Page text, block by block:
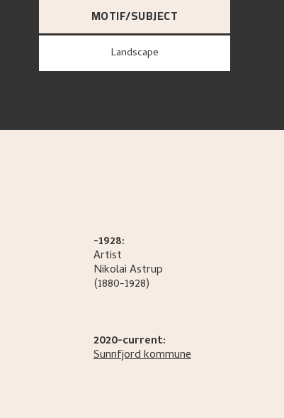
MOTIF/SUBJECT
Landscape
-1928:
Artist
NikolaiAstrup
(1880-1928)
2020-current:
Sunnfjord kommune